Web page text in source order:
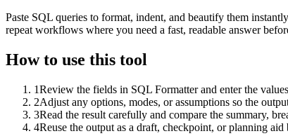
Paste SQL queries to format, indent, and beautify them
repeat workflows where you need a fast, readable answer
How to use this tool
1Review the fields in SQL Formatter and enter the
2Adjust any options, modes, or assumptions so the
3Read the result carefully and compare the summary,
4Reuse the output as a draft, checkpoint, or planning